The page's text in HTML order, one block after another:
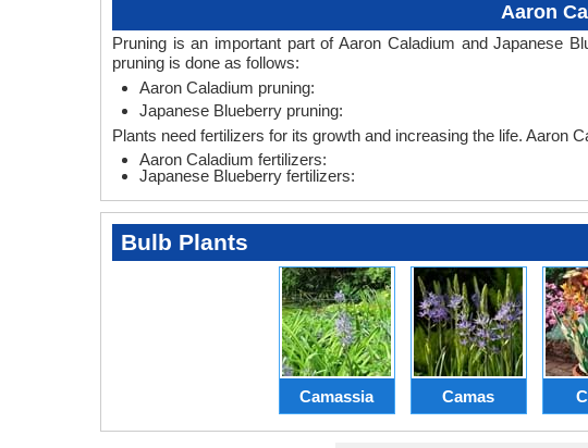
Aaron
Pruning is an important part of Aaron Caladium and Japanese
pruning is done as follows:
Aaron Caladium pruning:
Japanese Blueberry pruning:
Plants need fertilizers for its growth and increasing the life. Aaron
Aaron Caladium fertilizers:
Japanese Blueberry fertilizers:
Bulb Plants
Camassia Camas